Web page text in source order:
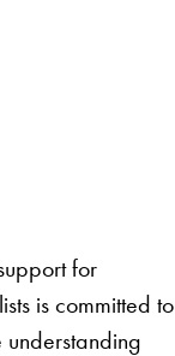
for
is committed to